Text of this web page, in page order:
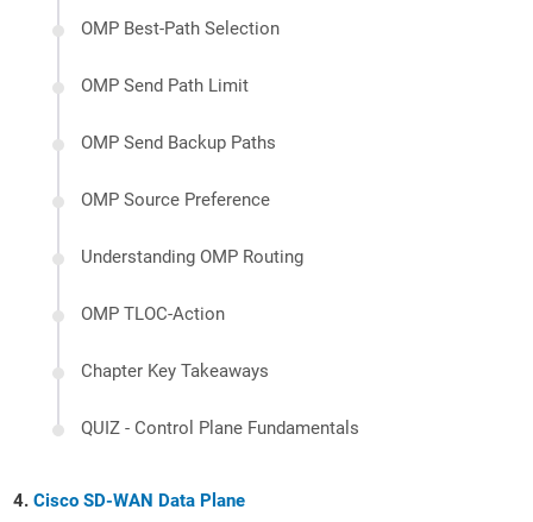
OMP Best-Path Selection
OMP Send Path Limit
OMP Send Backup Paths
OMP Source Preference
Understanding OMP Routing
OMP TLOC-Action
Chapter Key Takeaways
QUIZ - Control Plane Fundamentals
Cisco SD-WAN Data Plane